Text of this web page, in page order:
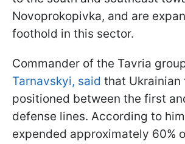
Novoprokopivka, and are
foothold in this sector.
Commander of the Tavria
Tarnavskyi, said that Ukrainian
positioned between the first
defense lines. According to
expended approximately 60%